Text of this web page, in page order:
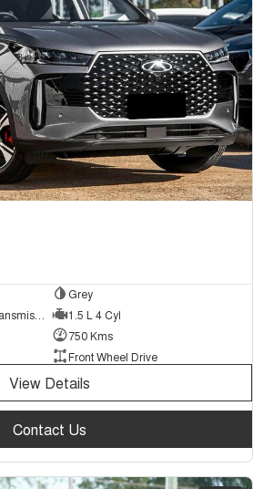
Grey
1.5 L 4 Cyl
750 Kms
Front Wheel Drive
View Details
Contact Us